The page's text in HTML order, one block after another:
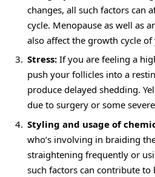
changes, all such factors can
cycle. Menopause as well as
also affect the growth cycle of
Stress: If you are feeling a
push your follicles into a
produce delayed shedding.
due to surgery or some
Styling and usage of
who’s involving in braiding
straightening frequently or
such factors can contribute to